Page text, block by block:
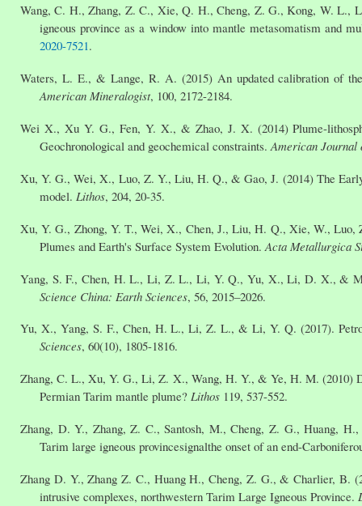
Wang, C. H., Zhang, Z. C., Xie, Q. H., Cheng, Z. G., Kong, W.
igneous province as a window into mantle metasomatism and
2020-7521.
Waters, L. E., & Lange, R. A. (2015) An updated calibration of
American Mineralogist, 100, 2172-2184.
Wei X., Xu Y. G., Fen, Y. X., & Zhao, J. X. (2014) Plume-
Geochronological and geochemical constraints. American Journal
Xu, Y. G., Wei, X., Luo, Z. Y., Liu, H. Q., & Gao, J. (2014) The
model. Lithos, 204, 20-35.
Xu, Y. G., Zhong, Y. T., Wei, X., Chen, J., Liu, H. Q., Xie, W.,
Plumes and Earth's Surface System Evolution. Acta Metallurgica
Yang, S. F., Chen, H. L., Li, Z. L., Li, Y. Q., Yu, X., Li, D. X., &
Science China: Earth Sciences, 56, 2015–2026.
Yu, X., Yang, S. F., Chen, H. L., Li, Z. L., & Li, Y. Q. (2017).
Sciences, 60(10), 1805-1816.
Zhang, C. L., Xu, Y. G., Li, Z. X., Wang, H. Y., & Ye, H. M. (2010)
Permian Tarim mantle plume? Lithos 119, 537-552.
Zhang, D. Y., Zhang, Z. C., Santosh, M., Cheng, Z. G., Huang,
Tarim large igneous provincesignalthe onset of an end-
Zhang D. Y., Zhang Z. C., Huang H., Cheng, Z. G., & Charlier, B.
intrusive complexes, northwestern Tarim Large Igneous Province.